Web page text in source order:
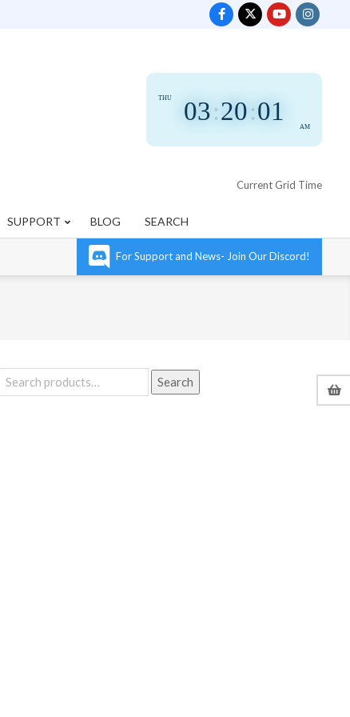
03:20:02
AM
THU
Current Grid Time
SUPPORT BLOG SEARCH
For Support and News- Join Our Discord!
Search
for:
Search